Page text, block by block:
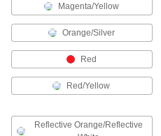
26
Traffic
Magenta/Yellow
Orange/Silver
Red
Red/Yellow
Reflective Orange/Reflective